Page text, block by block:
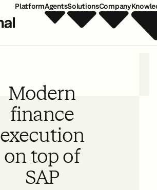
PlatformAgentsSolutionsCompany
Modern
finance
execution
on top of
SAP